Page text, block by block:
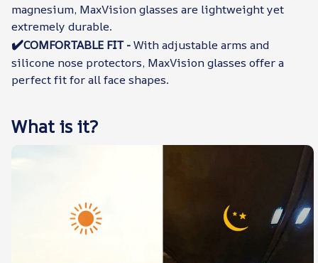
magnesium, MaxVision glasses are lightweight yet
extremely durable.
✔️COMFORTABLE FIT -With adjustable arms and
silicone nose protectors, MaxVision glasses offer a
perfect fit for all face shapes.
What is it?